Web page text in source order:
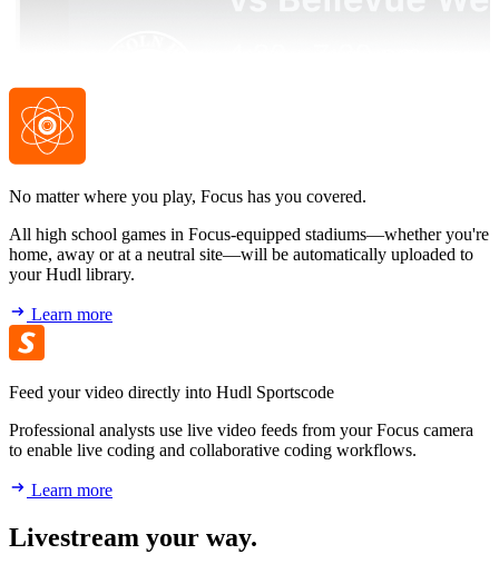
No matter where you play, Focus has you covered.
All high school games in Focus-equipped stadiums—whether you're
home, away or at a neutral site—will be automatically uploaded to
your Hudl library.
Learn more
Feed your video directly into Hudl Sportscode
Professional analysts use live video feeds from your Focus camera
to enable live coding and collaborative coding workflows.
Learn more
Livestream your way.